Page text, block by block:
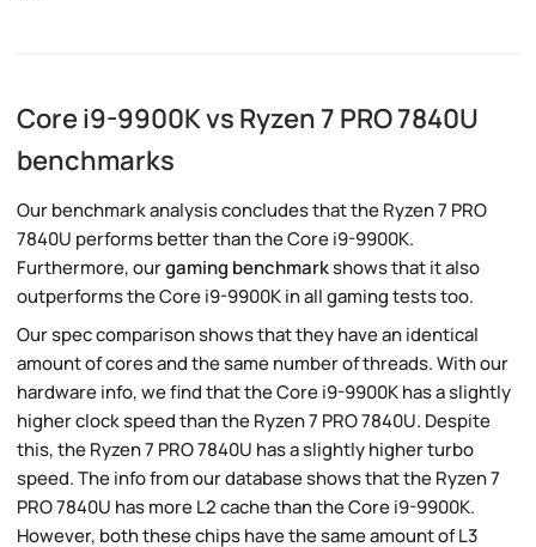
Core i9-9900K vs Ryzen 7 PRO 7840U
benchmarks
Our benchmark analysis concludes that the Ryzen 7 PRO
7840U performs better than the Core i9-9900K.
Furthermore, ourgaming benchmarkshows that it also
outperforms the Core i9-9900K in all gaming tests too.
Our spec comparison shows that they have an identical
amount of cores and the same number of threads. With our
hardware info, we find that the Core i9-9900K has a slightly
higher clock speed than the Ryzen 7 PRO 7840U. Despite
this, the Ryzen 7 PRO 7840U has a slightly higher turbo
speed. The info from our database shows that the Ryzen 7
PRO 7840U has more L2 cache than the Core i9-9900K.
However, both these chips have the same amount of L3